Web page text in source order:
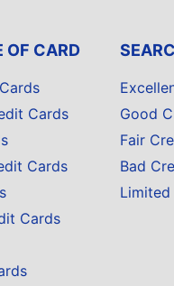
OF CARD
Cards
Cards
Cards
Good
Fair
Bad